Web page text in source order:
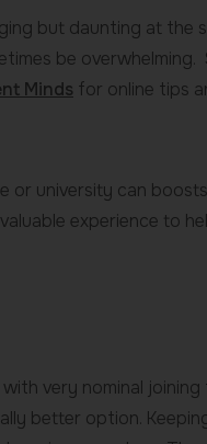
but daunting at
be
Minds for online tips
or university can
experience to
very nominal
better option.